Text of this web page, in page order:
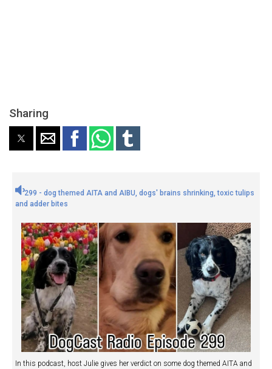
Sharing
299 - dog themed AITA and AIBU, dogs' brains shrinking, toxic tulips
and adder bites
In this podcast, host Julie gives her verdict on some dog themed AITA and